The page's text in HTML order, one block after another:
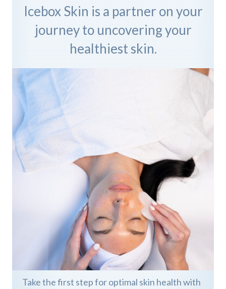
Icebox Skin is a partner on your
journey to uncovering your
healthiest skin.
Take the first step for optimal skin health with